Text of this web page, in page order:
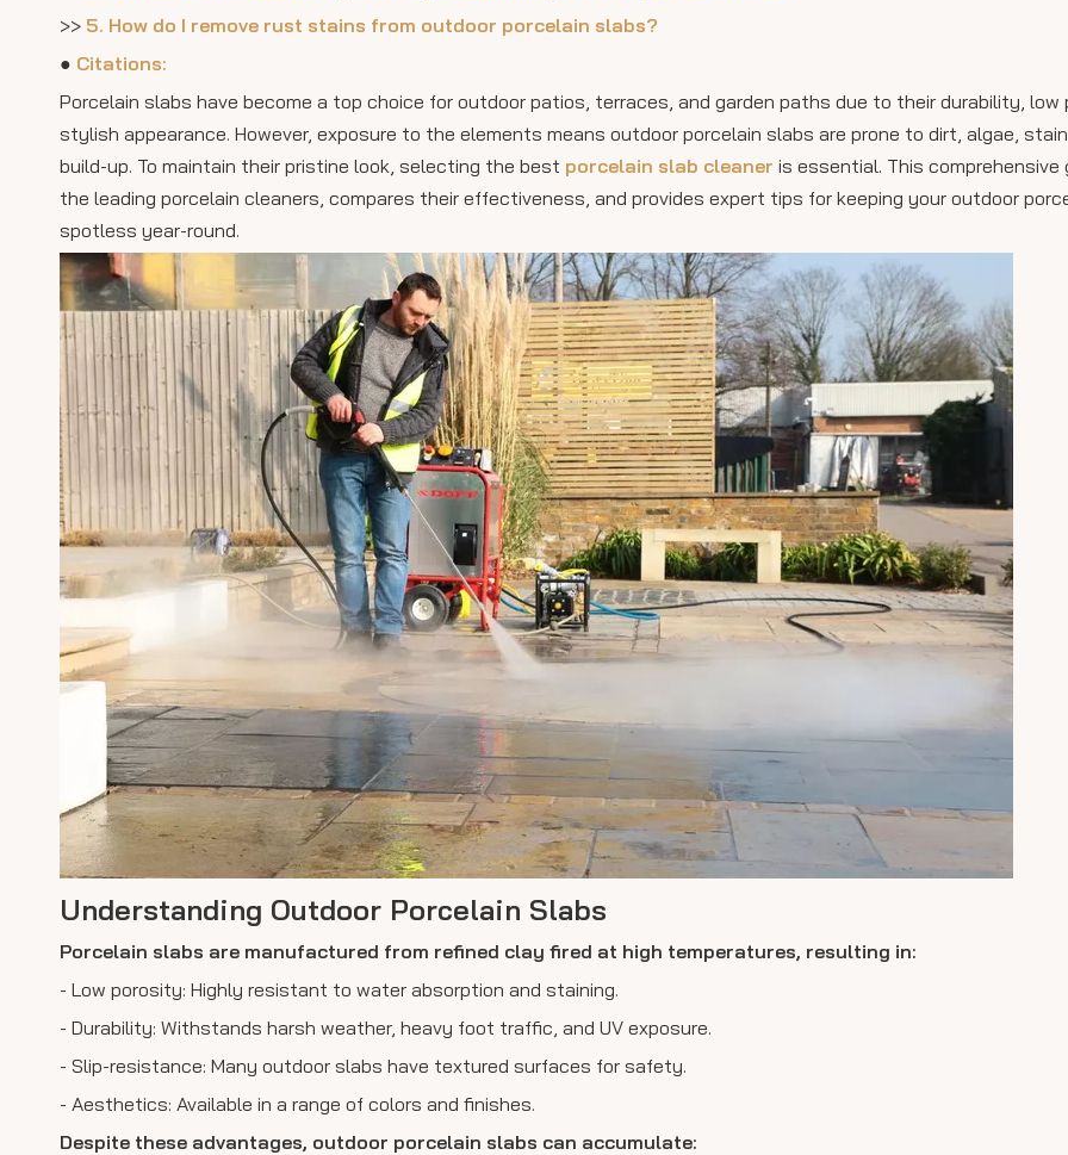
>> 5. How do I remove rust stains from outdoor porcelain slabs?
● Citations:
Porcelain slabs have become a top choice for outdoor patios, terraces, and garden paths due to their durability, low
stylish appearance. However, exposure to the elements means outdoor porcelain slabs are prone to dirt, algae,
build-up. To maintain their pristine look, selecting the best porcelain slab cleaner is essential. This comprehensive
the leading porcelain cleaners, compares their effectiveness, and provides expert tips for keeping your outdoor
spotless year-round.
Understanding Outdoor Porcelain Slabs
Porcelain slabs are manufactured from refined clay fired at high temperatures, resulting in:
- Low porosity: Highly resistant to water absorption and staining.
- Durability: Withstands harsh weather, heavy foot traffic, and UV exposure.
- Slip-resistance: Many outdoor slabs have textured surfaces for safety.
- Aesthetics: Available in a range of colors and finishes.
Despite these advantages, outdoor porcelain slabs can accumulate: